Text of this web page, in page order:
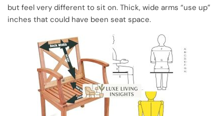
but feel very different to sit on. Thick, wide arms “use up”
inches that could have been seat space.